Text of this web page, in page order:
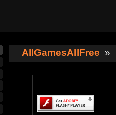
AllGamesAllFree »